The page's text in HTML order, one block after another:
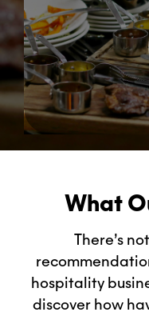
What
There’s
hospitality
discover how